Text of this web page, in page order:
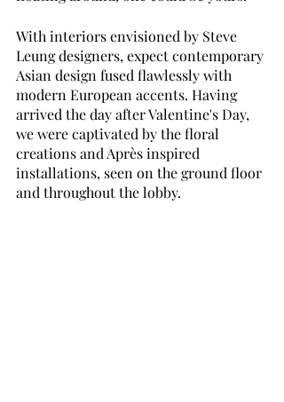
With interiors envisioned by Steve
Leung designers, expect contemporary
Asian design fused flawlessly with
modern European accents. Having
arrived the day after Valentine's Day,
we were captivated by the floral
creations and Après inspired
installations, seen on the ground floor
and throughout the lobby.